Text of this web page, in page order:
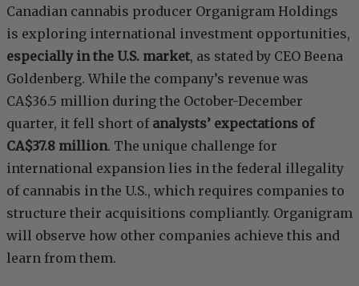
Canadian cannabis producer Organigram Holdings
is exploring international investment opportunities,
especially in the U.S. market, as stated by CEO Beena
Goldenberg. While the company’s revenue was
CA$36.5 million during the October-December
quarter, it fell short of analysts’ expectations of
CA$37.8 million. The unique challenge for
international expansion lies in the federal illegality
of cannabis in the U.S., which requires companies to
structure their acquisitions compliantly. Organigram
will observe how other companies achieve this and
learn from them.